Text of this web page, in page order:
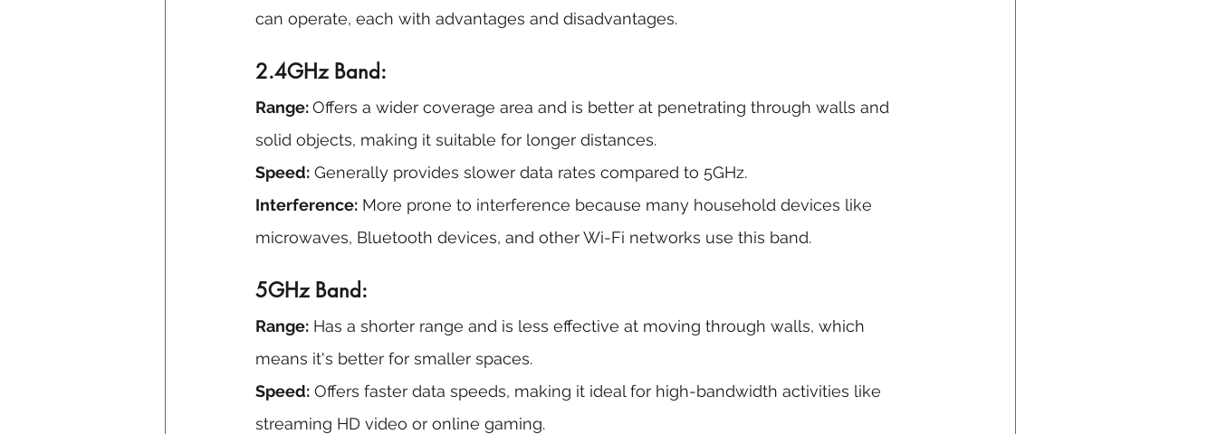
can operate, each with advantages and disadvantages.
2.4GHz Band:
Range: Offers a wider coverage area and is better at penetrating through walls and
solid objects, making it suitable for longer distances.
Speed: Generally provides slower data rates compared to 5GHz.
Interference: More prone to interference because many household devices like
microwaves, Bluetooth devices, and other Wi-Fi networks use this band.
5GHz Band:
Range: Has a shorter range and is less effective at moving through walls, which
means it's better for smaller spaces.
Speed: Offers faster data speeds, making it ideal for high-bandwidth activities like
streaming HD video or online gaming.